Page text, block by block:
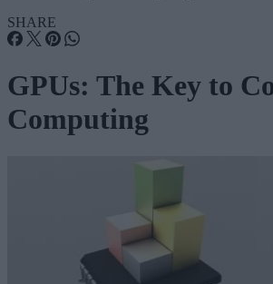
SHARE
GPUs: The Key to
Computing